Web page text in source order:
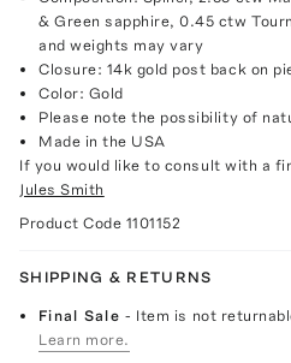
& Green sapphire, 0.45 ctw
and weights may vary
Closure: 14k gold post back on
Color: Gold
Please note the possibility of
Made in the USA
If you would like to consult with a
Jules Smith
Product Code 1101152
SHIPPING & RETURNS
Final Sale- Item is not
Learn more.